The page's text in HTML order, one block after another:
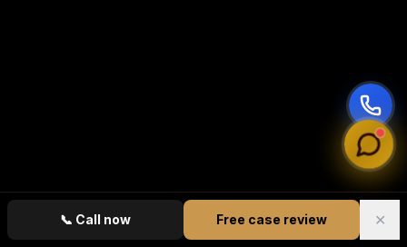
📞 Call now Free case review ✕